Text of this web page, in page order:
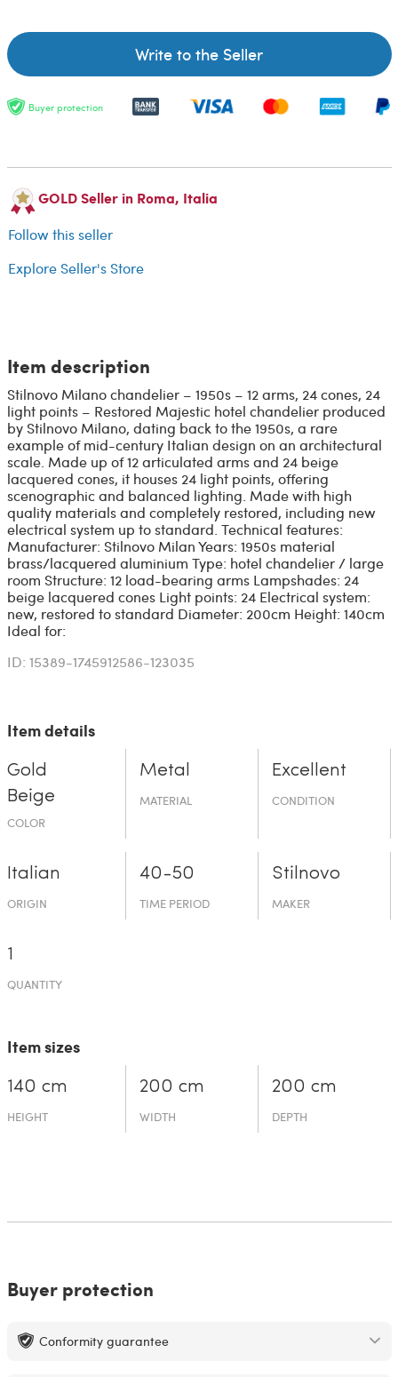
Write to the Seller
Buyer protection
GOLD Seller in Roma, Italia
Follow this seller
Explore Seller's Store
Item description
Stilnovo Milano chandelier – 1950s – 12 arms, 24 cones, 24
light points – Restored Majestic hotel chandelier produced
by Stilnovo Milano, dating back to the 1950s, a rare
example of mid-century Italian design on an architectural
scale. Made up of 12 articulated arms and 24 beige
lacquered cones, it houses 24 light points, offering
scenographic and balanced lighting. Made with high
quality materials and completely restored, including new
electrical system up to standard. Technical features:
Manufacturer: Stilnovo Milan Years: 1950s material
brass/lacquered aluminium Type: hotel chandelier / large
room Structure: 12 load-bearing arms Lampshades: 24
beige lacquered cones Light points: 24 Electrical system:
new, restored to standard Diameter: 200cm Height: 140cm
Ideal for:
ID: 15389-1745912586-123035
Item details
Gold
Beige
COLOR
Metal
MATERIAL
Excellent
CONDITION
Italian
ORIGIN
40-50
TIME PERIOD
Stilnovo
MAKER
1
QUANTITY
Item sizes
140 cm
HEIGHT
200 cm
WIDTH
200 cm
DEPTH
Buyer protection
Conformity guarantee